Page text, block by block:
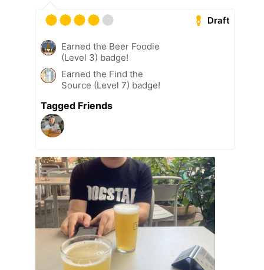
Draft
Earned the Beer Foodie
(Level 3) badge!
Earned the Find the
Source (Level 7) badge!
Tagged Friends